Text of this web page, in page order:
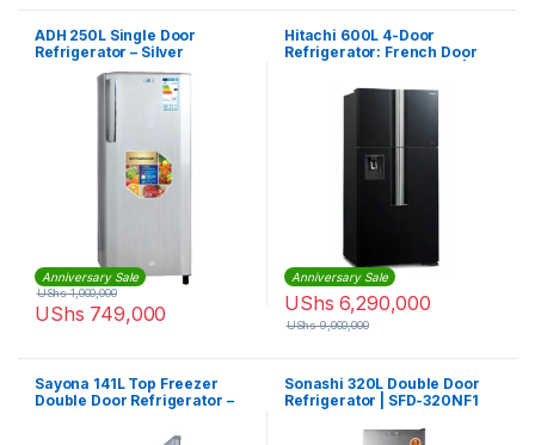
ADH 250L Single Door
Refrigerator – Silver
Anniversary Sale
UShs 749,000
UShs1,000,000
Hitachi 600L 4-Door
Refrigerator: French Door
RW800PUN7GBK
Anniversary Sale
UShs 6,290,000
UShs9,000,000
Sayona 141L Top Freezer
Double Door Refrigerator –
Sonashi 320L Double Door
Refrigerator | SFD-320NF1